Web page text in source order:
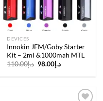
DEVICES
Innokin JEM/Goby Starter
Kit – 2ml &1000mah MTL
د.إ110.00
Original
was:
د.إ 98.00
Current
is: